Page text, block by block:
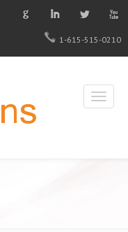
G I L X
1-615-515-0210